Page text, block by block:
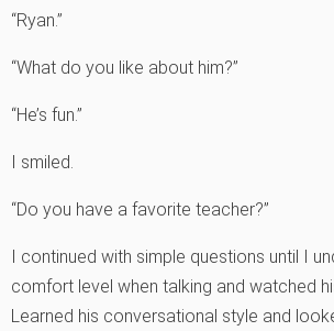
“Ryan.”
“What do you like about him?”
“He’s fun.”
I smiled.
“Do you have a favorite teacher?”
I continued with simple questions until I
comfort level when talking and watched
Learned his conversational style and